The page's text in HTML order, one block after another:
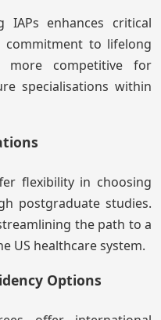
IAPs enhances critical
commitment to lifelong
more competitive for
specialisations within
flexibility in choosing
postgraduate studies.
the path to a
US healthcare system.
Options